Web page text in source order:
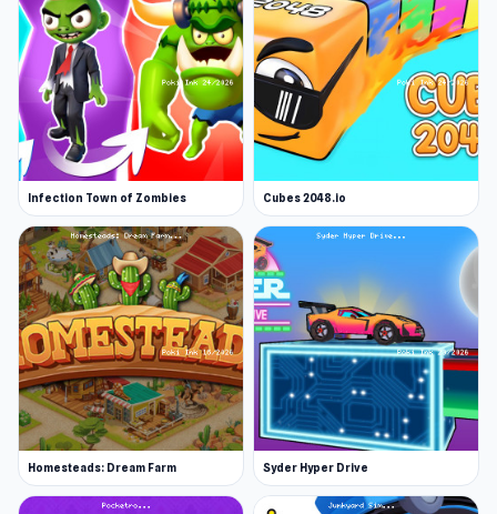
Infection Town of Zombies Cubes 2048.io
Homesteads: Dream Farm Syder Hyper Drive